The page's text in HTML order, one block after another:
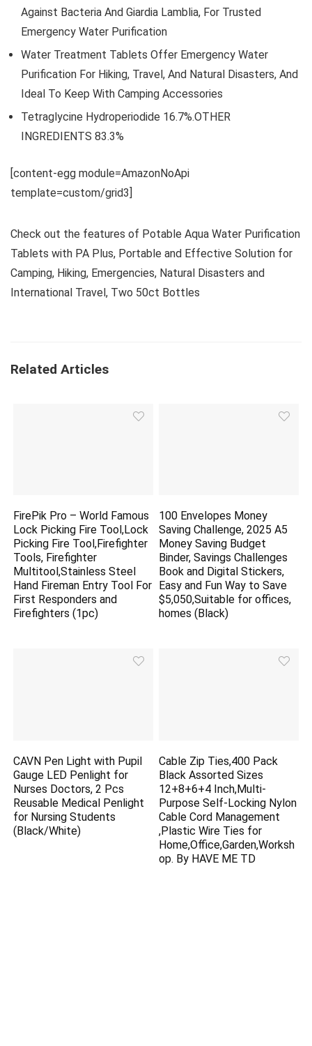
Against Bacteria And Giardia Lamblia, For Trusted
Emergency Water Purification
Water Treatment Tablets Offer Emergency Water
Purification For Hiking, Travel, And Natural Disasters, And
Ideal To Keep With Camping Accessories
Tetraglycine Hydroperiodide 16.7%.OTHER
INGREDIENTS 83.3%
[content-egg module=AmazonNoApi
template=custom/grid3]
Check out the features of Potable Aqua Water Purification
Tablets with PA Plus, Portable and Effective Solution for
Camping, Hiking, Emergencies, Natural Disasters and
International Travel, Two 50ct Bottles
Related Articles
FirePik Pro – World Famous
Lock Picking Fire Tool,Lock
Picking Fire Tool,Firefighter
Tools, Firefighter
Multitool,Stainless Steel
Hand Fireman Entry Tool For
First Responders and
Firefighters (1pc)
100 Envelopes Money
Saving Challenge, 2025 A5
Money Saving Budget
Binder, Savings Challenges
Book and Digital Stickers,
Easy and Fun Way to Save
$5,050,Suitable for offices,
homes (Black)
CAVN Pen Light with Pupil
Gauge LED Penlight for
Nurses Doctors, 2 Pcs
Reusable Medical Penlight
for Nursing Students
(Black/White)
Cable Zip Ties,400 Pack
Black Assorted Sizes
12+8+6+4 Inch,Multi-
Purpose Self-Locking Nylon
Cable Cord Management
,Plastic Wire Ties for
Home,Office,Garden,Worksh
op. By HAVE ME TD